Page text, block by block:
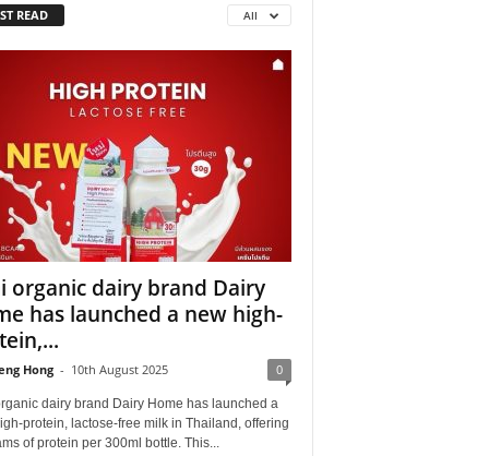
READ All
organic dairy brand Dairy
has launched a new high-
Hong - 10th August 2025 0
dairy brand Dairy Home has launched a
protein, lactose-free milk in Thailand, offering
of protein per 300ml bottle. This...